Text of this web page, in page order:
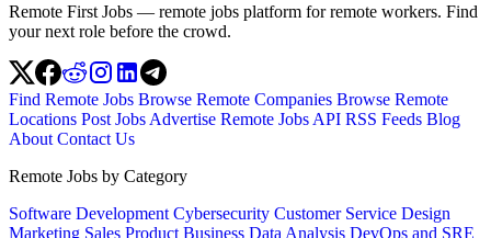
Remote First Jobs — remote jobs platform for remote workers. Find
your next role before the crowd.
Find Remote Jobs Browse Remote Companies Browse Remote
Locations Post Jobs Advertise Remote Jobs API RSS Feeds Blog
About Contact Us
Remote Jobs by Category
Software Development Cybersecurity Customer Service Design
Marketing Sales Product Business Data Analysis DevOps and SRE